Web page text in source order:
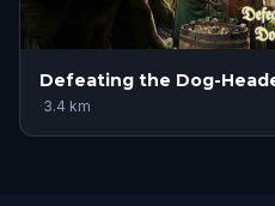
Defeating the Dog-
·3.4 km